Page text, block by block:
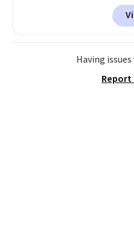
low
Having
Report